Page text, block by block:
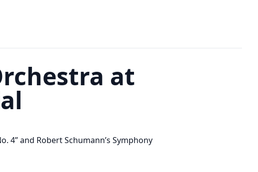
at
4” and Robert Schumann’s Symphony